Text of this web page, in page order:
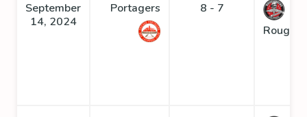
September
14, 2024
Portagers
8 - 7